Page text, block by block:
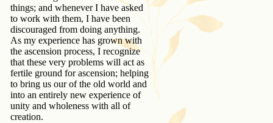
things; and whenever I have asked
to work with them, I have been
discouraged from doing anything.
As my experience has grown with
the ascension process, I recognize
that these very problems will act as
fertile ground for ascension; helping
to bring us our of the old world and
into an entirely new experience of
unity and wholeness with all of
creation.